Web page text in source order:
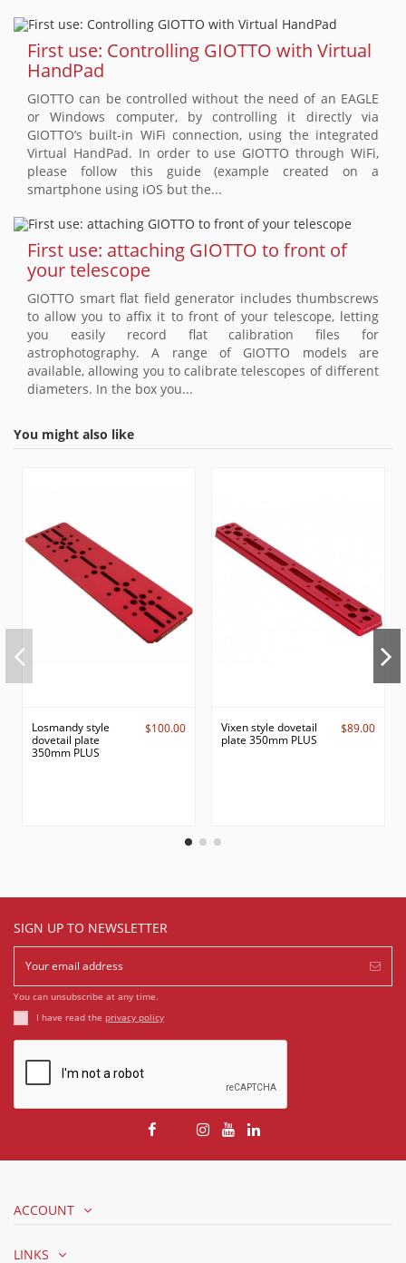
First use: Controlling GIOTTO with Virtual
HandPad
GIOTTO can be controlled without the need of an EAGLE
or Windows computer, by controlling it directly via
GIOTTO’s built-in WiFi connection, using the integrated
Virtual HandPad. In order to use GIOTTO through WiFi,
please follow this guide (example created on a
smartphone using iOS but the...
First use: attaching GIOTTO to front of
your telescope
GIOTTO smart flat field generator includes thumbscrews
to allow you to affix it to front of your telescope, letting
you easily record flat calibration files for
astrophotography. A range of GIOTTO models are
available, allowing you to calibrate telescopes of different
diameters. In the box you...
You might also like
Losmandy style
dovetail plate
350mm PLUS
$100.00
Vixen style dovetail
plate 350mm PLUS
$89.00
SIGN UP TO NEWSLETTER
You can unsubscribe at any time.
I have read the privacy policy
ACCOUNT
LINKS